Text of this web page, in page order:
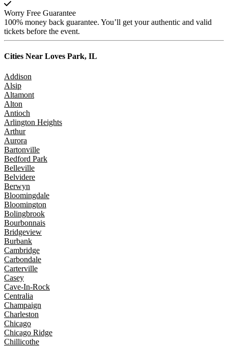
Worry Free Guarantee
100% money back guarantee. You’ll get your authentic and valid
tickets before the event.
Cities Near Loves Park, IL
Addison
Alsip
Altamont
Alton
Antioch
Arlington Heights
Arthur
Aurora
Bartonville
Bedford Park
Belleville
Belvidere
Berwyn
Bloomingdale
Bloomington
Bolingbrook
Bourbonnais
Bridgeview
Burbank
Cambridge
Carbondale
Carterville
Casey
Cave-In-Rock
Centralia
Champaign
Charleston
Chicago
Chicago Ridge
Chillicothe